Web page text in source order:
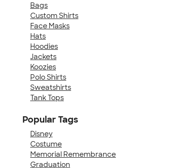
Bags
Custom Shirts
Face Masks
Hats
Hoodies
Jackets
Koozies
Polo Shirts
Sweatshirts
Tank Tops
Popular Tags
Disney
Costume
Memorial Remembrance
Graduation